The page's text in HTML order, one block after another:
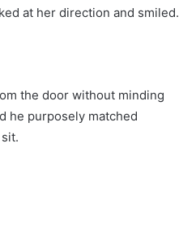
at her direction and smiled.
the door without minding
he purposely matched